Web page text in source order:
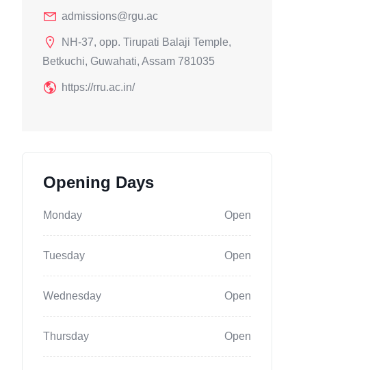
admissions@rgu.ac
NH-37, opp. Tirupati Balaji Temple,
Betkuchi, Guwahati, Assam 781035
https://rru.ac.in/
Opening Days
Monday Open
Tuesday Open
Wednesday Open
Thursday Open